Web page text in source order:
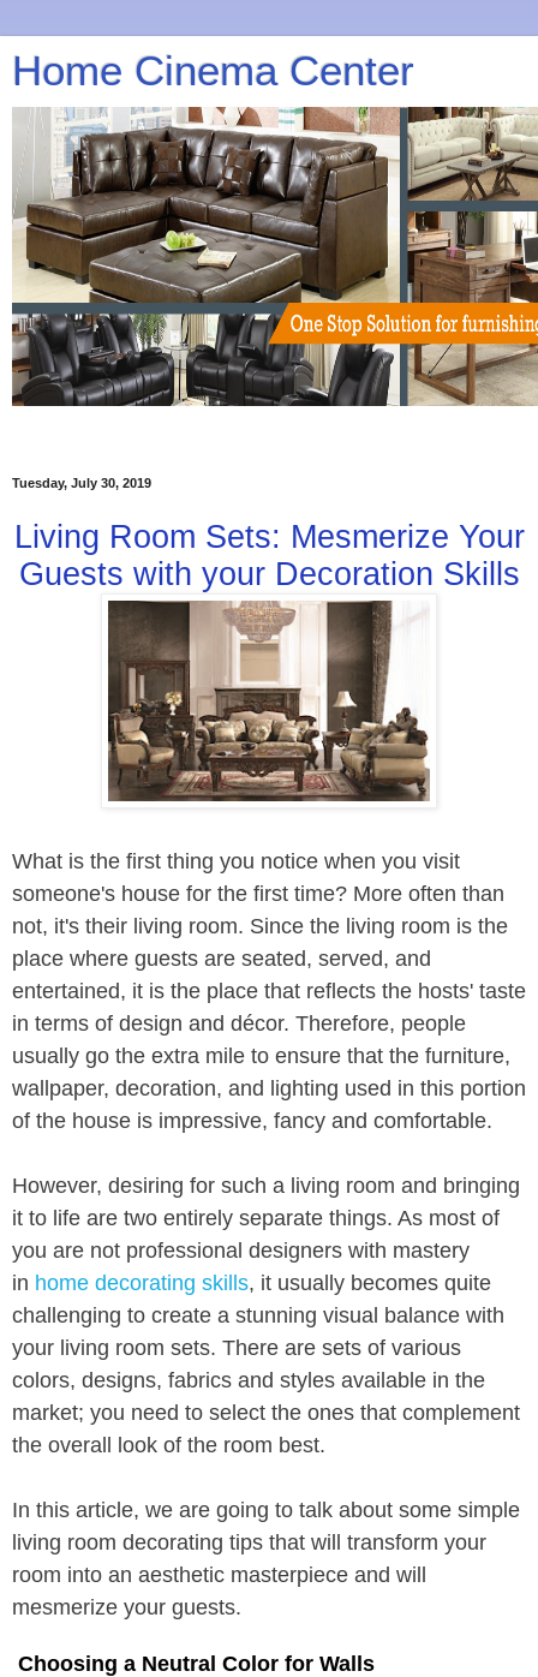
Home Cinema Center
Tuesday, July 30, 2019
Living Room Sets: Mesmerize Your
Guests with your Decoration Skills
What is the first thing you notice when you visit
someone's house for the first time? More often than
not, it's their living room. Since the living room is the
place where guests are seated, served, and
entertained, it is the place that reflects the hosts' taste
in terms of design and décor. Therefore, people
usually go the extra mile to ensure that the furniture,
wallpaper, decoration, and lighting used in this portion
of the house is impressive, fancy and comfortable.
However, desiring for such a living room and bringing
it to life are two entirely separate things. As most of
you are not professional designers with mastery
in home decorating skills, it usually becomes quite
challenging to create a stunning visual balance with
your living room sets. There are sets of various
colors, designs, fabrics and styles available in the
market; you need to select the ones that complement
the overall look of the room best.
In this article, we are going to talk about some simple
living room decorating tips that will transform your
room into an aesthetic masterpiece and will
mesmerize your guests.
Choosing a Neutral Color for Walls